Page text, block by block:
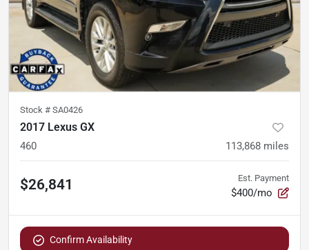
Stock # SA0426
2017 Lexus GX
460 113,868 miles
$26,841 Est. Payment
$400/mo
Confirm Availability